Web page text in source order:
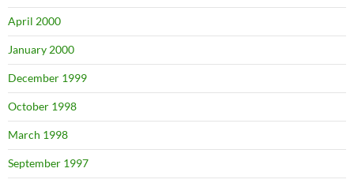
April 2000
January 2000
December 1999
October 1998
March 1998
September 1997